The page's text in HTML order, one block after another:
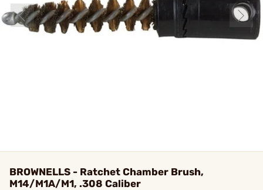
BROWNELLS - Ratchet Chamber Brush,
M14/M1A/M1, .308 Caliber